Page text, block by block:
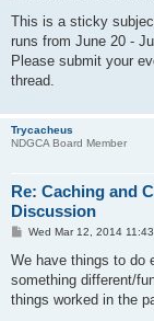
s
This is a sticky
runs from June 20 -
Please submit your
thread.
Trycacheus
NDGCA Board Member
Re: Caching and
Discussion
P
s
Wed Mar 12, 2014
We have things to do
something different/
things worked in the